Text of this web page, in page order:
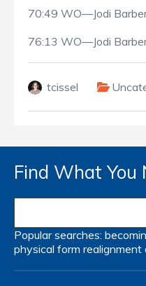
70:49 WO—Jodi
76:13 WO—Jodi
tcissel
Find What You
Popular searches:
physical form realignment